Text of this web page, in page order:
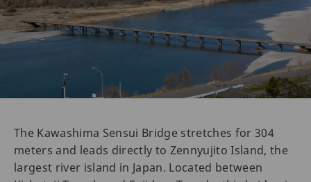
The Kawashima Sensui Bridge stretches for 304
meters and leads directly to Zennyujito Island, the
largest river island in Japan. Located between